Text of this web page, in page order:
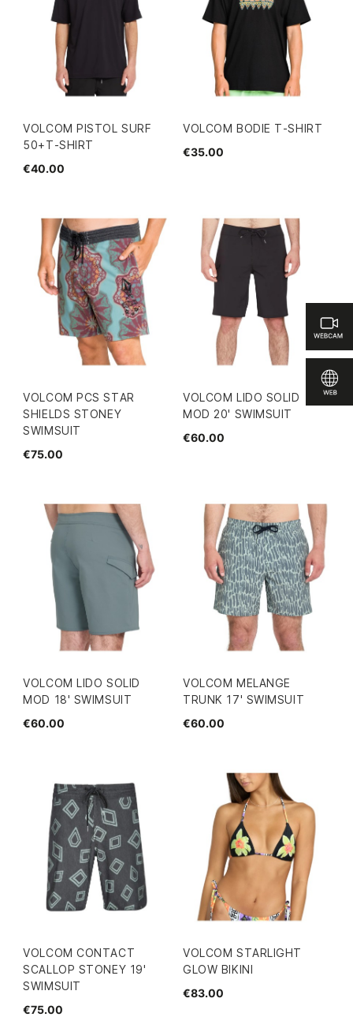
VOLCOM PISTOL SURF
50+T-SHIRT
€40.00
VOLCOM BODIE T-SHIRT
€35.00
VOLCOM PCS STAR
SHIELDS STONEY
SWIMSUIT
€75.00
VOLCOM LIDO SOLID
MOD 20' SWIMSUIT
€60.00
VOLCOM LIDO SOLID
MOD 18' SWIMSUIT
€60.00
VOLCOM MELANGE
TRUNK 17' SWIMSUIT
€60.00
VOLCOM CONTACT
SCALLOP STONEY 19'
SWIMSUIT
€75.00
VOLCOM STARLIGHT
GLOW BIKINI
€83.00